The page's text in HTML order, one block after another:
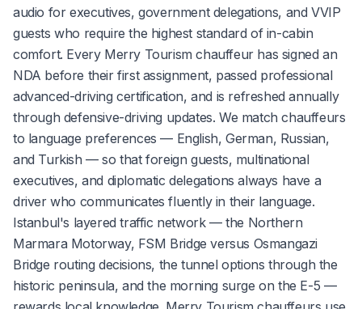
audio for executives, government delegations, and VVIP
guests who require the highest standard of in-cabin
comfort. Every Merry Tourism chauffeur has signed an
NDA before their first assignment, passed professional
advanced-driving certification, and is refreshed annually
through defensive-driving updates. We match chauffeurs
to language preferences — English, German, Russian,
and Turkish — so that foreign guests, multinational
executives, and diplomatic delegations always have a
driver who communicates fluently in their language.
Istanbul's layered traffic network — the Northern
Marmara Motorway, FSM Bridge versus Osmangazi
Bridge routing decisions, the tunnel options through the
historic peninsula, and the morning surge on the E-5 —